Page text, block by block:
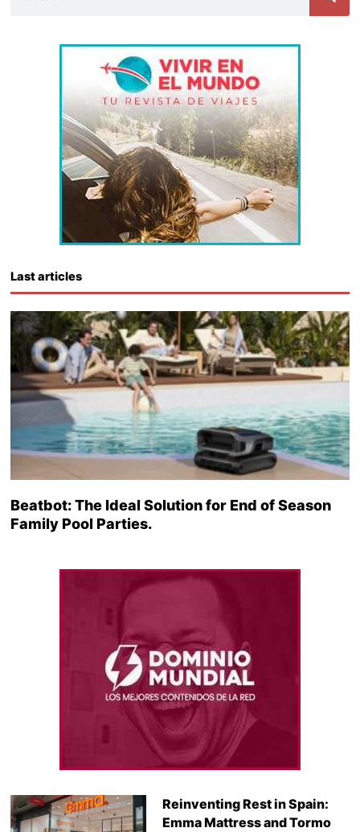
Last articles
Beatbot: The Ideal Solution for End of Season
Family Pool Parties.
Reinventing Rest in Spain:
Emma Mattress and Tormo